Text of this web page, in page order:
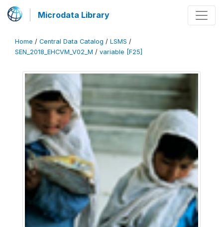
Microdata Library
Home / Central Data Catalog / LSMS /
SEN_2018_EHCVM_V02_M / variable [F25]